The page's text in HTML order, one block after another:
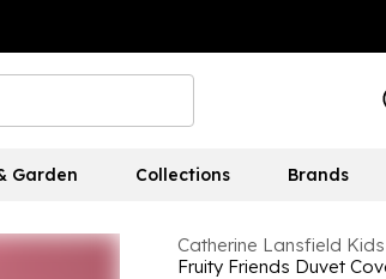
Garden Collections Brands
Catherine Lansfield Kids
Fruity Friends Duvet